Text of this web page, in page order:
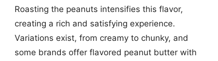
Roasting the peanuts intensifies this flavor,
creating a rich and satisfying experience.
Variations exist, from creamy to chunky, and
some brands offer flavored peanut butter with